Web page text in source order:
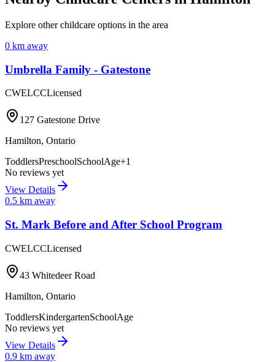
Explore other childcare options in the area
0 km away
Umbrella Family - Gatestone
CWELCCLicensed
127 Gatestone Drive
Hamilton, Ontario
ToddlersPreschoolSchoolAge+1
No reviews yet
View Details
0.5 km away
St. Mark Before and After School Program
CWELCCLicensed
43 Whitedeer Road
Hamilton, Ontario
ToddlersKindergartenSchoolAge
No reviews yet
View Details
0.9 km away